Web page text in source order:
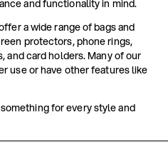
and functionality in mind.
a wide range of bags and
protectors, phone rings,
and card holders. Many of our
use or have other features like
for every style and